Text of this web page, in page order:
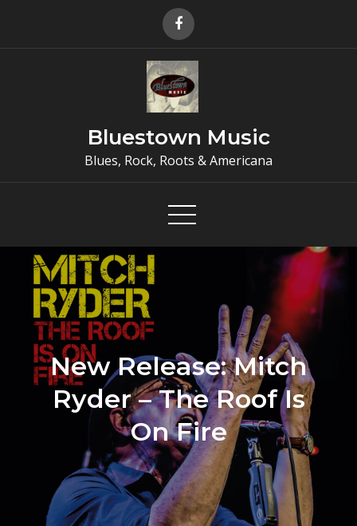
Bluestown Music
Blues, Rock, Roots & Americana
New Release: Mitch
Ryder – The Roof Is
On Fire